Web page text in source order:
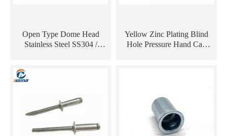
Open Type Dome Head
Stainless Steel SS304 /
Yellow Zinc Plating Blind
Hole Pressure Hand Cap